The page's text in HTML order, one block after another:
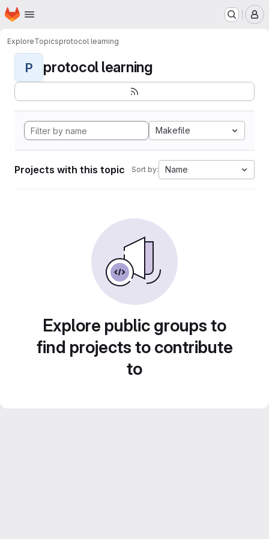
Skip to main content
Homepage
ExploreTopicsprotocol learning
P protocol learning
Makefile
Projects with this topic Sort by: Name
Explore public groups to
find projects to contribute
to